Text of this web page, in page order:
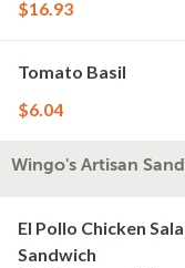
$16.93
Tomato Basil
$6.04
Wingo's Artisan
El Pollo Chicken
Sandwich